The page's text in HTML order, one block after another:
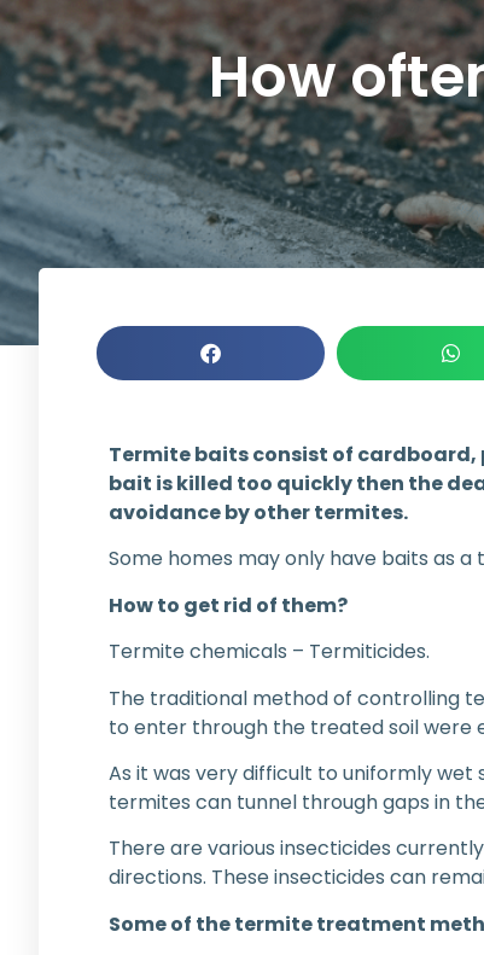
How
Termite baits consist of
bait is killed too quickly then the
avoidance by other termites.
Some homes may only have baits as
How to get rid of them?
Termite chemicals – Termiticides.
The traditional method of controlling
to enter through the treated soil were
As it was very difficult to uniformly wet
termites can tunnel through gaps in
There are various insecticides
directions. These insecticides can
Some of the termite treatment